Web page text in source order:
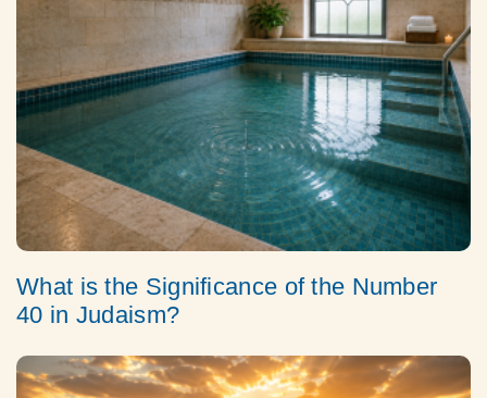
What is the Significance of the Number
40 in Judaism?